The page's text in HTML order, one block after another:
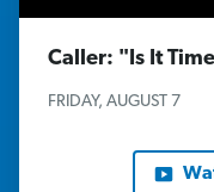
Caller: "Is It
FRIDAY, AUGUST 7